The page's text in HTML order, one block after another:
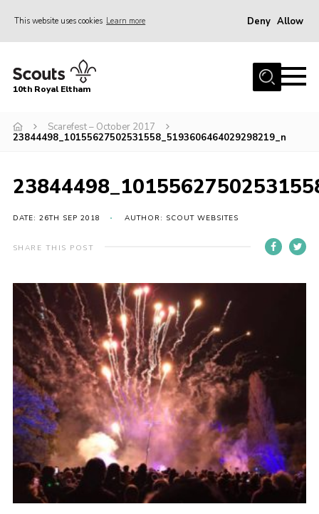
This website uses cookies Learn more Deny Allow
Home
Join
News
Contact
Members Area
Join
Cookies
Privacy Policy
10th Royal Eltham
Scarefest – October 2017
23844498_10155627502531558_5193606464029298219_n
DATE: 26TH SEP 2018 AUTHOR: SCOUT WEBSITES
SHARE THIS POST